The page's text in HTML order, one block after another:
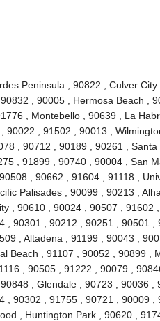
Peninsula , 90822 , Culver
, 90005 , Hermosa Beach ,
, Montebello , 90639 , La
, 91502 , 90013 ,
, 90712 , 90189 , 90261 , Santa
, 91899 , 90740 , 90004 , San
, 90662 , 91604 , 91118 ,
Palisades , 90099 , 90213 ,
, 90610 , 90024 , 90507 , 91602
90301 , 90212 , 90251 , 90501 ,
, Altadena , 91199 , 90043 ,
Beach , 91107 , 90052 , 90899 ,
, 90505 , 91222 , 90079 ,
, Glendale , 90723 , 90036 ,
, 90302 , 91755 , 90721 , 90009 ,
, Huntington Park , 90620 ,